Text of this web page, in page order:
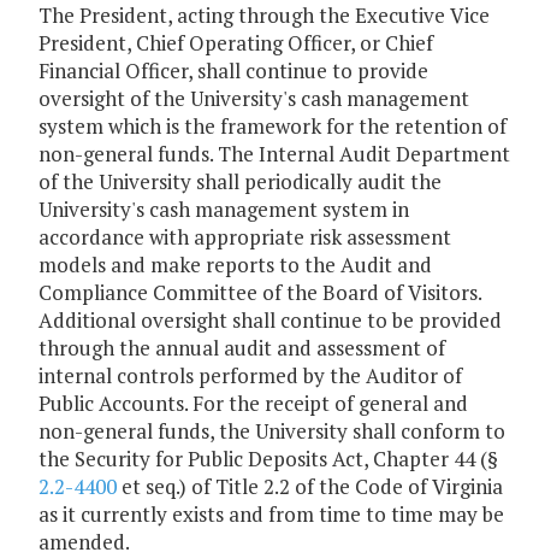
The President, acting through the Executive Vice
President, Chief Operating Officer, or Chief
Financial Officer, shall continue to provide
oversight of the University's cash management
system which is the framework for the retention of
non-general funds. The Internal Audit Department
of the University shall periodically audit the
University's cash management system in
accordance with appropriate risk assessment
models and make reports to the Audit and
Compliance Committee of the Board of Visitors.
Additional oversight shall continue to be provided
through the annual audit and assessment of
internal controls performed by the Auditor of
Public Accounts. For the receipt of general and
non-general funds, the University shall conform to
the Security for Public Deposits Act, Chapter 44 (§
2.2-4400 et seq.) of Title 2.2 of the Code of Virginia
as it currently exists and from time to time may be
amended.